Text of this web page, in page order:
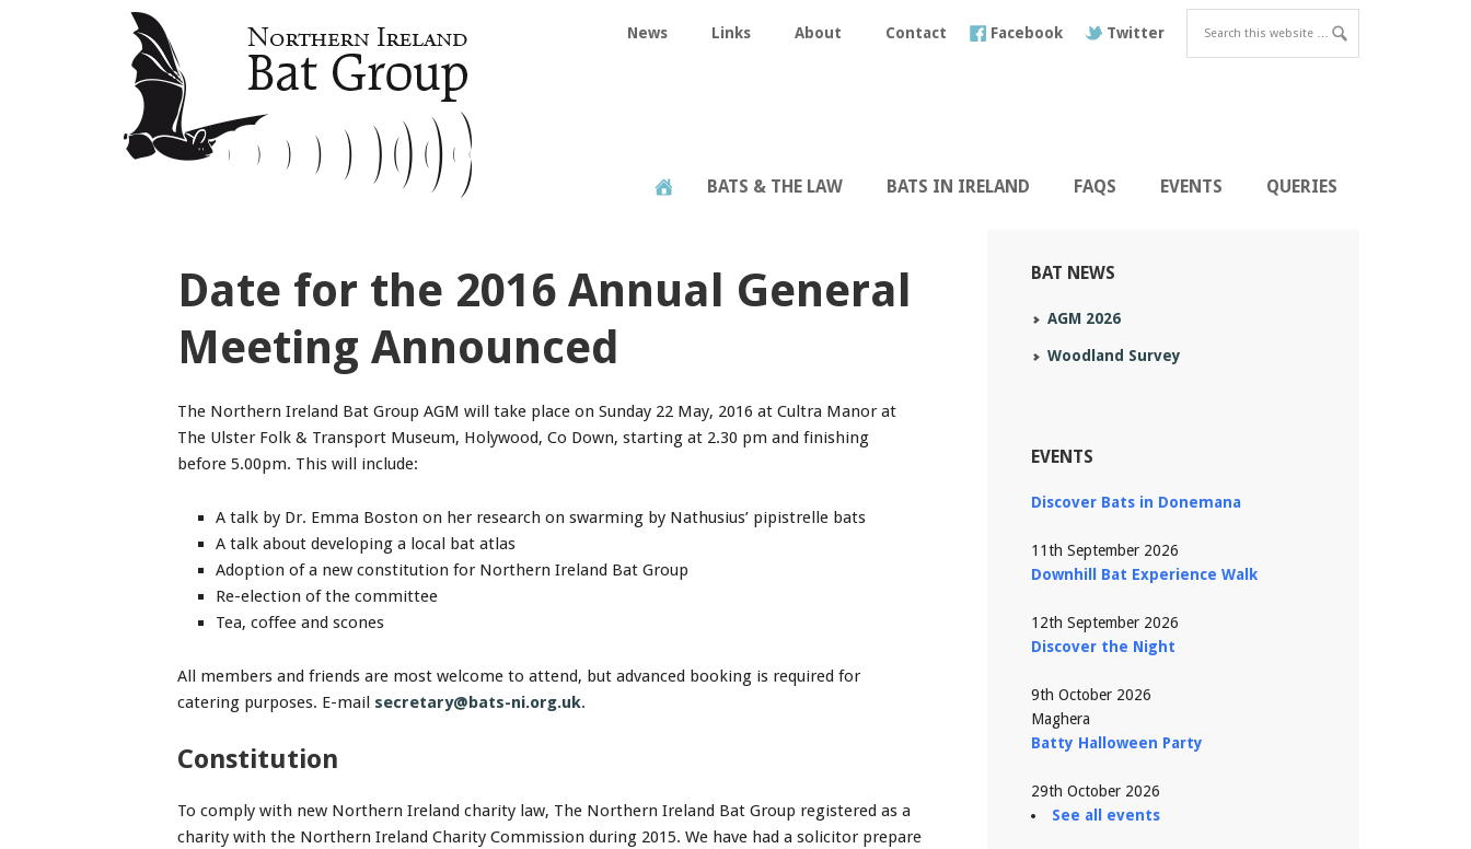
News Links About Contact Facebook Twitter
BATS & THE LAW BATS IN IRELAND FAQS EVENTS QUERIES
Date for the 2016 Annual General
Meeting Announced
The Northern Ireland Bat Group AGM will take place on Sunday 22 May, 2016 at Cultra Manor at
The Ulster Folk & Transport Museum, Holywood, Co Down, starting at 2.30 pm and finishing
before 5.00pm. This will include:
A talk by Dr. Emma Boston on her research on swarming by Nathusius’ pipistrelle bats
A talk about developing a local bat atlas
Adoption of a new constitution for Northern Ireland Bat Group
Re-election of the committee
Tea, coffee and scones
All members and friends are most welcome to attend, but advanced booking is required for
catering purposes. E-mail secretary@bats-ni.org.uk.
Constitution
To comply with new Northern Ireland charity law, The Northern Ireland Bat Group registered as a
charity with the Northern Ireland Charity Commission during 2015. We have had a solicitor prepare
BAT NEWS
AGM 2026
Woodland Survey
EVENTS
Discover Bats in Donemana
11th September 2026
Downhill Bat Experience Walk
12th September 2026
Discover the Night
9th October 2026
Maghera
Batty Halloween Party
29th October 2026
See all events